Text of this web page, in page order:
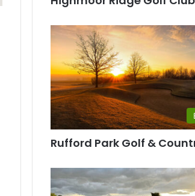
Rufford Park Golf &